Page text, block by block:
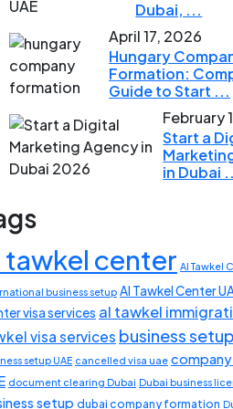
Dubai, ...
April 17, 2026
Hungary
Formation:
Guide to Start ...
February
Start a
in Dubai
tawkel center Al Tawkel
business setup Al Tawkel Center
visa services al tawkel
visa services business
setup UAE cancelled visa uae
document clearing Dubai Dubai business
setup dubai company formation